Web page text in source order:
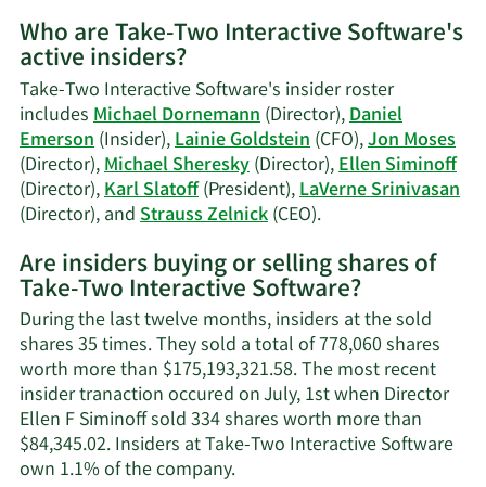
on
Slatoff's
trading
history.
Who are Take-Two Interactive Software's
active insiders?
Take-Two Interactive Software's insider roster
includesMichael Dornemann(Director),Daniel
Emerson(Insider),Lainie Goldstein(CFO),Jon Moses
(Director),Michael Sheresky(Director),Ellen Siminoff
(Director),Karl Slatoff(President),LaVerne Srinivasan
(Director), andStrauss Zelnick(CEO).Learn
on
Take-
Two
Interactive
Software's
active
insiders.
Are insiders buying or selling shares of
Take-Two Interactive Software?
During the last twelve months, insiders at the sold
shares 35 times. They sold a total of 778,060 shares
worth more than $175,193,321.58. The most recent
insider tranaction occured on July, 1st when Director
Ellen F Siminoff sold 334 shares worth more than
$84,345.02. Insiders at Take-Two Interactive Software
own 1.1% of the company.Learn